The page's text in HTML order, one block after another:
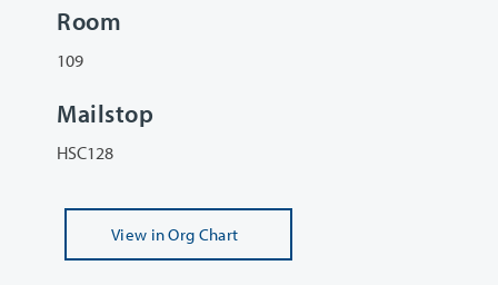
Room
109
Mailstop
HSC128
View in Org Chart